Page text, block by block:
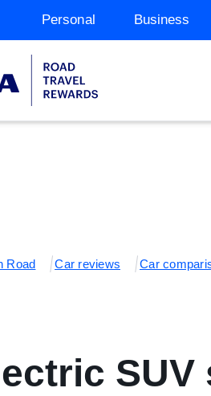
Personal Business
Road Car reviews Car
SUV